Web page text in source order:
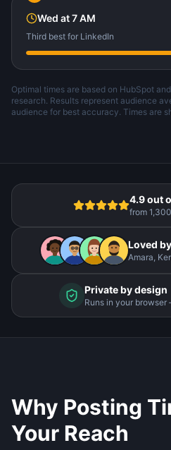
Wed at7 AM
Third best for LinkedIn
Optimal times are based on HubSpot
research. Results represent audience
audience for best accuracy. Times are
4.9 out
from
Loved
Amara,
Private by design
Runs in your
Why Posting
Your Reach